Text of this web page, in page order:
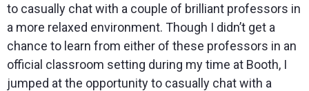
to casually chat with a couple of brilliant professors in
a more relaxed environment. Though I didn’t get a
chance to learn from either of these professors in an
official classroom setting during my time at Booth, I
jumped at the opportunity to casually chat with a